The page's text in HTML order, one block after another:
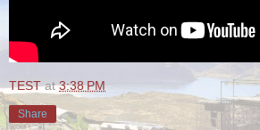
TEST at3:38 PM
Share